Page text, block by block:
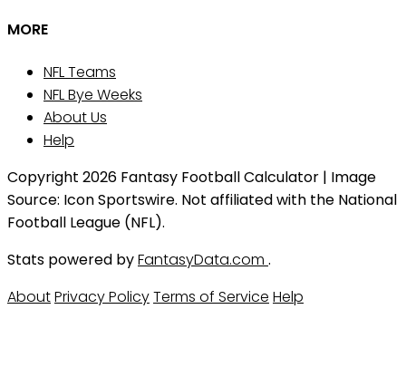
MORE
NFL Teams
NFL Bye Weeks
About Us
Help
Copyright 2026 Fantasy Football Calculator | Image
Source: Icon Sportswire. Not affiliated with the National
Football League (NFL).
Stats powered byFantasyData.com .
AboutPrivacy PolicyTerms of Service Help